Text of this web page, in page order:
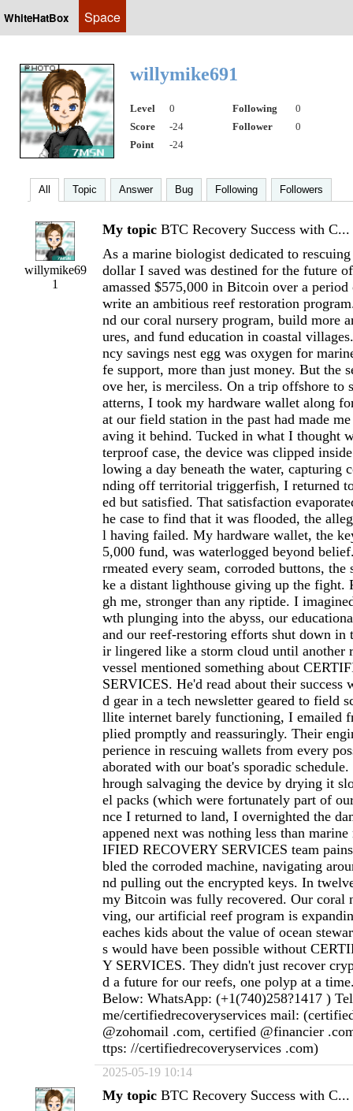
WhiteHatBox Space
willymike691
Level 0 Following
0
Score
-24 Follower
0
Point
-24
All Topic Answer Bug Following Followers
willymike69
1
My topic BTC Recovery Success with C...
As a marine biologist dedicated to
dollar I saved was destined for the future
amassed $575,000 in Bitcoin over a
write an ambitious reef restoration
nd our coral nursery program, build more
ures, and fund education in coastal
ncy savings nest egg was oxygen for
fe support, more than just money. But the
ove her, is merciless. On a trip offshore to
atterns, I took my hardware wallet along
at our field station in the past had made
aving it behind. Tucked in what I thought
terproof case, the device was clipped
lowing a day beneath the water, capturing
nding off territorial triggerfish, I returned
ed but satisfied. That satisfaction
he case to find that it was flooded, the
l having failed. My hardware wallet, the
5,000 fund, was waterlogged beyond
rmeated every seam, corroded buttons,
ke a distant lighthouse giving up the fight.
gh me, stronger than any riptide. I
wth plunging into the abyss, our
and our reef-restoring efforts shut down in
ir lingered like a storm cloud until another
vessel mentioned something about
SERVICES. He'd read about their success
d gear in a tech newsletter geared to field
llite internet barely functioning, I emailed
plied promptly and reassuringly. Their
perience in rescuing wallets from every
aborated with our boat's sporadic
hrough salvaging the device by drying it
el packs (which were fortunately part of
nce I returned to land, I overnighted the
appened next was nothing less than
IFIED RECOVERY SERVICES team
bled the corroded machine, navigating
nd pulling out the encrypted keys. In
my Bitcoin was fully recovered. Our coral
ving, our artificial reef program is
eaches kids about the value of ocean
s would have been possible without
Y SERVICES. They didn't just recover
d a future for our reefs, one polyp at a
Below: WhatsApp: (+1(740)258?1417 )
me/certifiedrecoveryservices mail:
@zohomail .com, certified @financier
ttps: //certifiedrecoveryservices .com)
2025-05-19 10:14
My topic BTC Recovery Success with C...